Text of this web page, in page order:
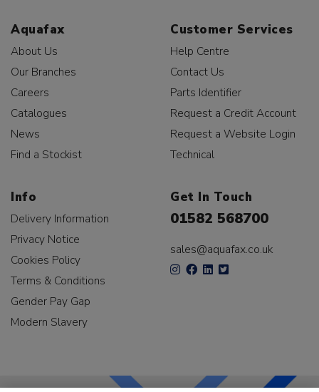
Aquafax
About Us
Our Branches
Careers
Catalogues
News
Find a Stockist
Customer Services
Help Centre
Contact Us
Parts Identifier
Request a Credit Account
Request a Website Login
Technical
Info
Delivery Information
Privacy Notice
Cookies Policy
Terms & Conditions
Gender Pay Gap
Modern Slavery
Get In Touch
01582 568700
sales@aquafax.co.uk